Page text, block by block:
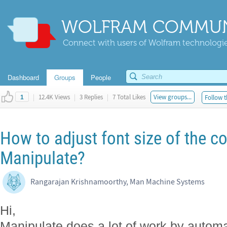
WOLFRAM
Connect with users of Wolfram
Dashboard Groups People
1 | 12.4K Views | 3 Replies | 7 Total Likes View groups... Follow
How to adjust font size of the
Manipulate?
Rangarajan Krishnamoorthy, Man Machine Systems
Hi,